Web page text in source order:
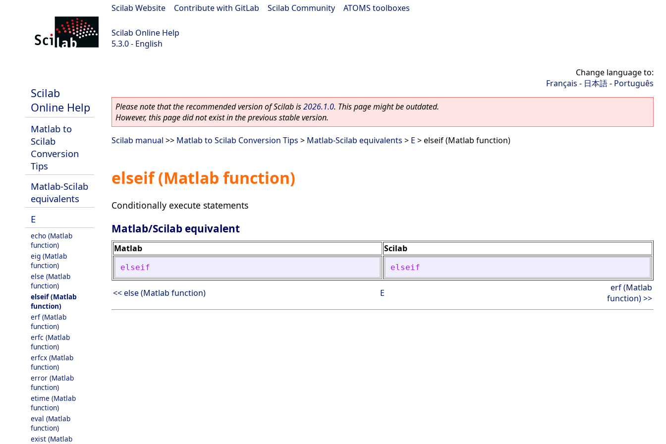
Scilab Website Contribute with GitLab Scilab Community ATOMS toolboxes
Scilab Online Help
5.3.0 - English
Scilab
Online Help
Matlab to
Scilab
Conversion
Tips
Matlab-Scilab
equivalents
E
echo (Matlab
function)
eig (Matlab
function)
else (Matlab
function)
elseif (Matlab
function)
erf (Matlab
function)
erfc (Matlab
function)
erfcx (Matlab
function)
error (Matlab
function)
etime (Matlab
function)
eval (Matlab
function)
exist (Matlab
Change language to:
Français - 日本語- Português
Please note that the recommended version of Scilab is2026.1.0. This page might be outdated.
However, this page did not exist in the previous stable version.
Scilab manual >> Matlab to Scilab Conversion Tips > Matlab-Scilab equivalents > E > elseif (Matlab function)
elseif (Matlab function)
Conditionally execute statements
Matlab/Scilab equivalent
Matlab Scilab
elseif elseif
<< else (Matlab function) E
erf (Matlab
function) >>